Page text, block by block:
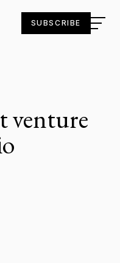
SUBSCRIBE
venture